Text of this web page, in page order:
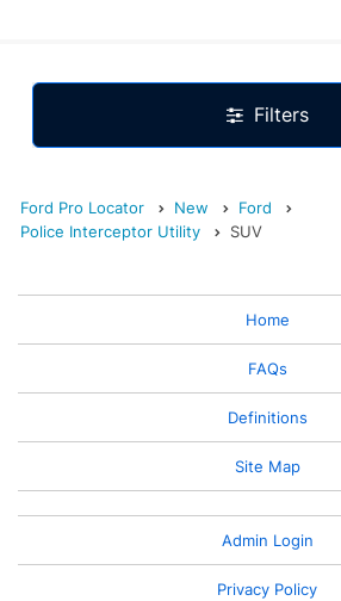
Filters
Ford Pro Locator New
Ford
Police Interceptor Utility
SUV
Home
FAQs
Definitions
Site Map
Admin Login
Privacy Policy